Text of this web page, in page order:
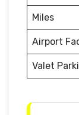
Miles
Airport
Valet